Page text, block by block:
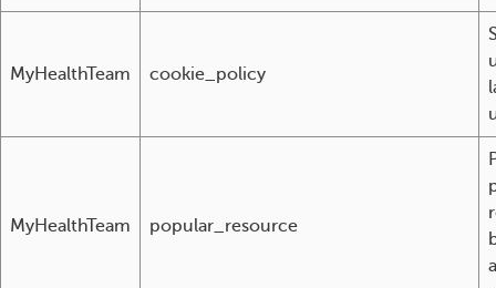
MyHealthTeam cookie_policy
MyHealthTeam popular_resource